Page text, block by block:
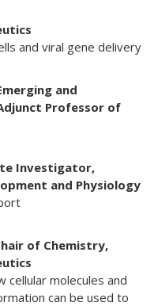
and viral gene delivery
and
Professor of
Investigator,
and Physiology
of Chemistry,
cellular molecules and
can be used to